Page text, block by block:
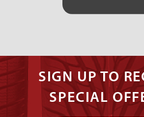
SIGN UP TO
SPECIAL